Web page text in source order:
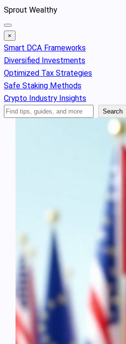
Skip
to
content
Sprout Wealthy
×
Smart DCA Frameworks
Diversified Investments
Optimized Tax Strategies
Safe Staking Methods
Crypto Industry Insights
Search
Search